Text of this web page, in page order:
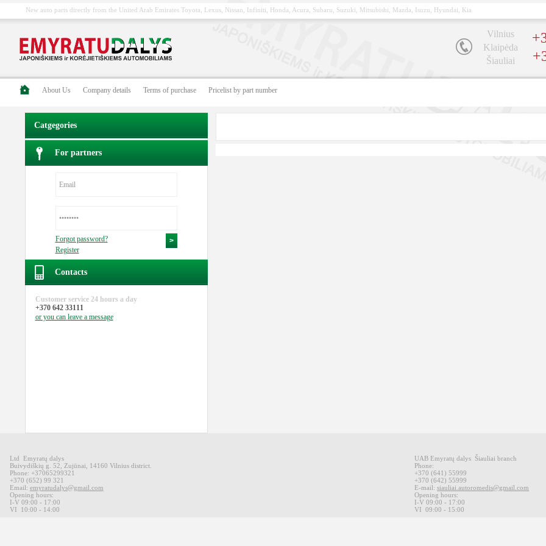
New auto parts directly from the United Arab Emirates Toyota, Lexus, Nissan, Infiniti, Honda, Acura, Subaru, Suzuki, Mitsubishi, Mazda, Isuzu, Hyundai, Kia
Vilnius
Klaipėda
Šiauliai
About Us Company details Terms of purchase Pricelist by part number
Catgegories
For partners
Forgot password?
Register
Contacts
Customer service 24 hours a day
+370 642 33111
or you can leave a message
Ltd Emyratų dalys
Buivydiškių g 52, Zujūnai 14160 Vilnius district.
Phone: +37065299321
+370 (652) 99 321
Email: emyratudalys@gmail.com
Opening hours:
I-V 09:00 - 17:00
VI
10:00 - 14:00
UAB Emyratų dalys Šiauliai branch
Phone:
+370(641) 55999
+370(642) 55999
E-mail: siauliai.autoromedis@gmail.com
Opening hours:
I-V 09:00 - 17:00
VI09:00 - 15:00